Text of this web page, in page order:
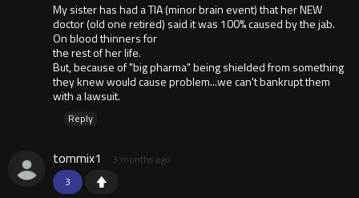
My sister has had a TIA (minor brain event) that her NEW
doctor (old one retired) said it was 100% caused by the jab.
On blood thinners for
the rest of her life.
But, because of "big pharma" being shielded from something
they knew would cause problem...we can't bankrupt them
with a lawsuit.
Reply
3
tommix1 3 months ago